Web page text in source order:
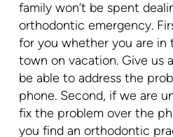
family won’t be spent
orthodontic emergency.
for you whether you are
town on vacation. Give us
be able to address the
phone. Second, if we are
fix the problem over the
you find an orthodontic